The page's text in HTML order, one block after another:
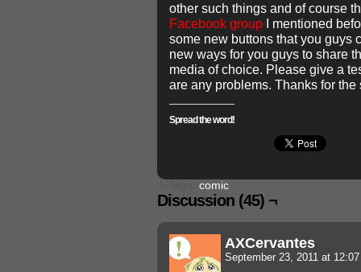
other such things and of course
Facebook group I mentioned
some new buttons that you guys
new ways for you guys to share
media of choice. Please give a
are any problems. Thanks for the
Spread the word!
comic
Discussion (45) ¬
AXCervantes
September 23, 2011 at